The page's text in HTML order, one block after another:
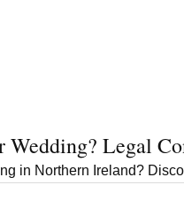
Wedding? Legal
in Northern Ireland?